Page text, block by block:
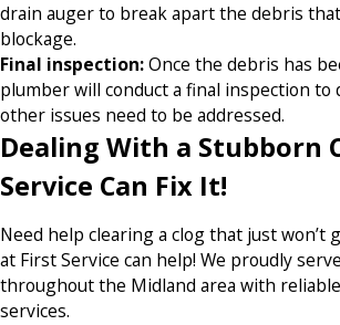
drain auger to break apart the debris
blockage.
Final inspection:Once the debris has
plumber will conduct a final inspection to
other issues need to be addressed.
Dealing With a Stubborn
Service Can Fix It!
Need help clearing a clog that just won’t
at First Service can help! We proudly
throughout the Midland area with
services.